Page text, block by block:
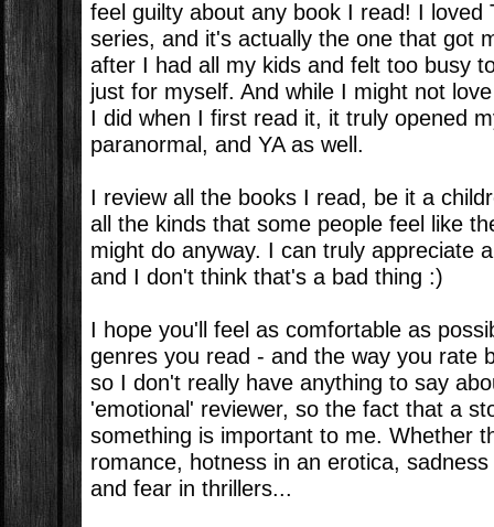
feel guilty about any book I read! I loved
series, and it's actually the one that got
after I had all my kids and felt too busy
just for myself. And while I might not
I did when I first read it, it truly opened
paranormal, and YA as well.
I review all the books I read, be it a
all the kinds that some people feel like
might do anyway. I can truly appreciate
and I don't think that's a bad thing :)
I hope you'll feel as comfortable as
genres you read - and the way you rate
so I don't really have anything to say
'emotional' reviewer, so the fact that a
something is important to me. Whether
romance, hotness in an erotica,
and fear in thrillers...